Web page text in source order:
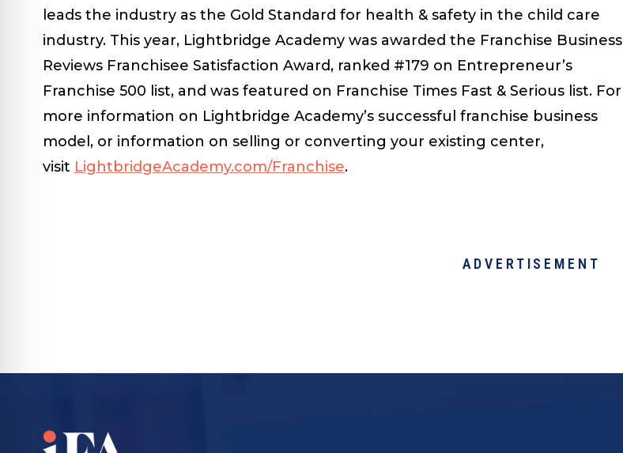
leads the industry as the Gold Standard for health & safety in the child care
industry. This year, Lightbridge Academy was awarded the Franchise Business
Reviews Franchisee Satisfaction Award, ranked #179 on Entrepreneur’s
Franchise 500 list, and was featured on Franchise Times Fast & Serious list. For
more information on Lightbridge Academy’s successful franchise business
model, or information on selling or converting your existing center,
visit LightbridgeAcademy.com/Franchise.
ADVERTISEMENT